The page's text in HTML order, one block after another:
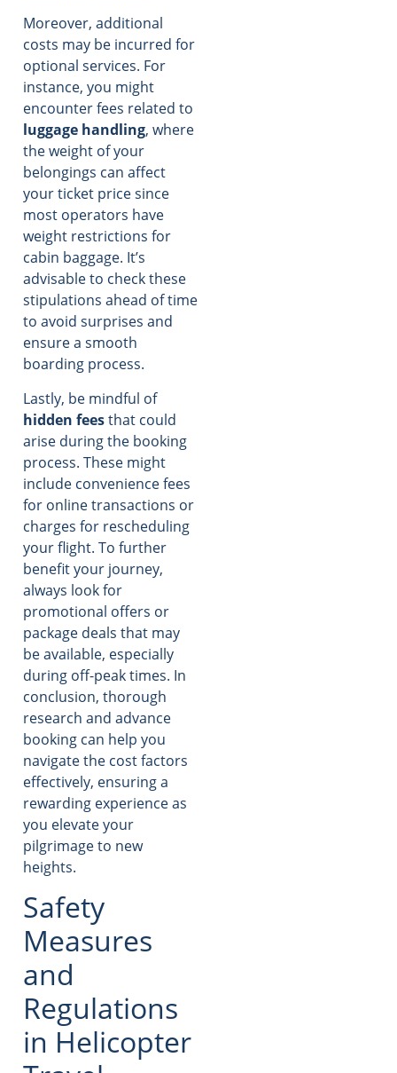
Moreover, additional
costs may be incurred for
optional services. For
instance, you might
encounter fees related to
luggage handling, where
the weight of your
belongings can affect
your ticket price since
most operators have
weight restrictions for
cabin baggage. It’s
advisable to check these
stipulations ahead of time
to avoid surprises and
ensure a smooth
boarding process.
Lastly, be mindful of
hidden feesthat could
arise during the booking
process. These might
include convenience fees
for online transactions or
charges for rescheduling
your flight. To further
benefit your journey,
always look for
promotional offers or
package deals that may
be available, especially
during off-peak times. In
conclusion, thorough
research and advance
booking can help you
navigate the cost factors
effectively, ensuring a
rewarding experience as
you elevate your
pilgrimage to new
heights.
Safety
Measures
and
Regulations
in Helicopter